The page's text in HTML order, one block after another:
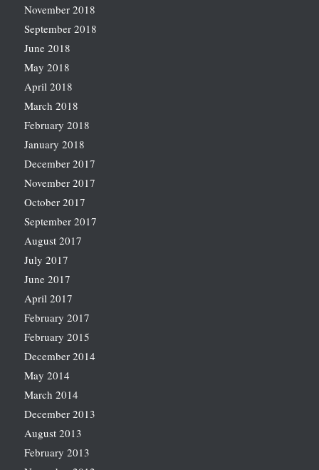
November 2018
September 2018
June 2018
May 2018
April 2018
March 2018
February 2018
January 2018
December 2017
November 2017
October 2017
September 2017
August 2017
July 2017
June 2017
April 2017
February 2017
February 2015
December 2014
May 2014
March 2014
December 2013
August 2013
February 2013